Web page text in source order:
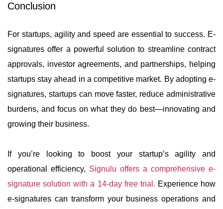
Conclusion
For startups, agility and speed are essential to success. E-
signatures offer a powerful solution to streamline contract
approvals, investor agreements, and partnerships, helping
startups stay ahead in a competitive market. By adopting e-
signatures, startups can move faster, reduce administrative
burdens, and focus on what they do best—innovating and
growing their business.
If you’re looking to boost your startup’s agility and
operational efficiency, Signulu offers a comprehensive e-
signature solution with a 14-day free trial. Experience how
e-signatures can transform your business operations and